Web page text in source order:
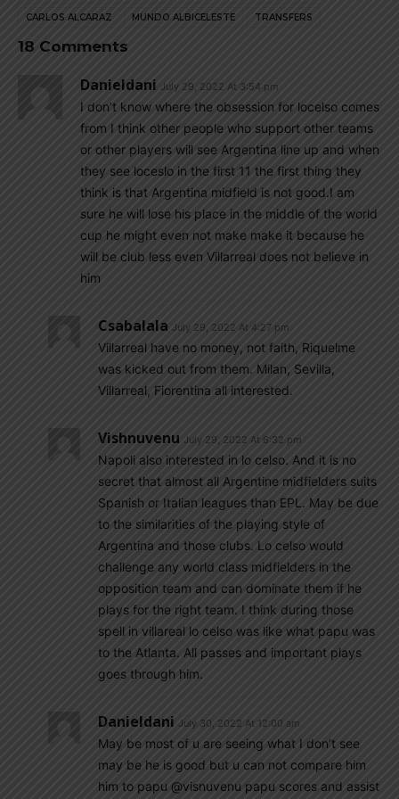
CARLOS ALCARAZ MUNDO ALBICELESTE TRANSFERS
18 Comments
Danieldani July 29, 2022 At 3:54 pm
I don’t know where the obsession for locelso comes
from I think other people who support other teams
or other players will see Argentina line up and when
they see loceslo in the first 11 the first thing they
think is that Argentina midfield is not good.I am
sure he will lose his place in the middle of the world
cup he might even not make make it because he
will be club less even Villarreal does not believe in
him
Csabalala July 29, 2022 At 4:27 pm
Villarreal have no money, not faith, Riquelme
was kicked out from them. Milan, Sevilla,
Villarreal, Fiorentina all interested.
Vishnuvenu July 29, 2022 At 6:32 pm
Napoli also interested in lo celso. And it is no
secret that almost all Argentine midfielders suits
Spanish or Italian leagues than EPL. May be due
to the similarities of the playing style of
Argentina and those clubs. Lo celso would
challenge any world class midfielders in the
opposition team and can dominate them if he
plays for the right team. I think during those
spell in villareal lo celso was like what papu was
to the Atlanta. All passes and important plays
goes through him.
Danieldani July 30, 2022 At 12:00 am
May be most of u are seeing what I don’t see
may be he is good but u can not compare him
him to papu @visnuvenu papu scores and assist